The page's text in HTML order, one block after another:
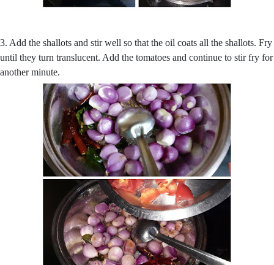
3. Add the shallots and stir well so that the oil coats all the shallots. Fry
until they turn translucent. Add the tomatoes and continue to stir fry for
another minute.